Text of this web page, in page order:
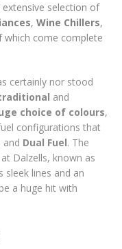
selection of
, Wine Chillers,
which come complete
certainly nor stood
and
choice of colours,
configurations that
and Dual Fuel. The
Dalzells, known as
sleek lines and an
a huge hit with